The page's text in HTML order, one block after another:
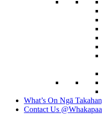
What’s On Ngā
Contact Us